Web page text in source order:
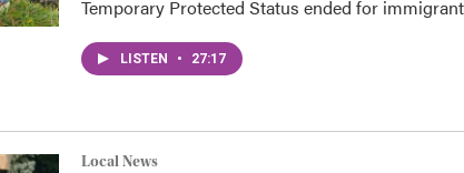
Temporary Protected Status ended for
LISTEN • 27:17
Local News